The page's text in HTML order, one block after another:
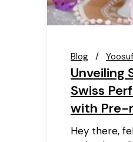
Blog
Unveiling
Swiss
with Pre-
Hey there,